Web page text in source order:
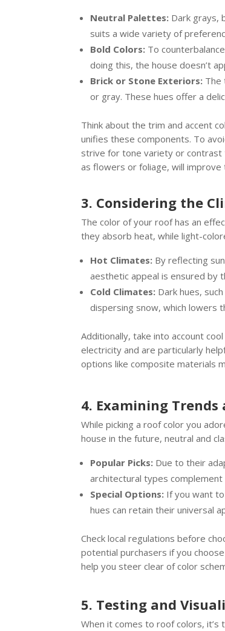
Neutral Palettes: Dark grays,
suits a wide variety of
Bold Colors: To
doing this, the house doesn’t
Brick or Stone Exteriors: The
or gray. These hues offer a
Think about the trim and accent
unifies these components. To
strive for tone variety or contrast
as flowers or foliage, will
3. Considering the
The color of your roof has an
they absorb heat, while light-
Hot Climates: By reflecting
aesthetic appeal is ensured by
Cold Climates: Dark hues,
dispersing snow, which lowers
Additionally, take into account
electricity and are particularly
options like composite materials
4. Examining Trends
While picking a roof color you
house in the future, neutral and
Popular Picks: Due to their
architectural types
Special Options: If you want
hues can retain their universal
Check local regulations before
potential purchasers if you
help you steer clear of color
5. Testing and
When it comes to roof colors, it’s